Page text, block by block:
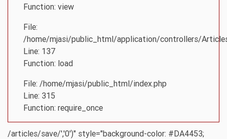
Function: view
File:
/home/mjasi/public_html/application/controllers/
Line: 137
Function: load
File: /home/mjasi/public_html/index.php
Line: 315
Function: require_once
/articles/save/','0')" style="background-color: #DA4453;